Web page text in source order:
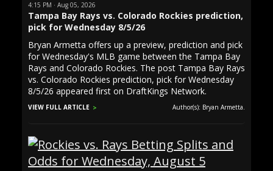
4:15 PM · Aug 05, 2026
Tampa Bay Rays vs. Colorado Rockies prediction,
pick for Wednesday 8/5/26
Bryan Armetta offers up a preview, prediction and pick
for Wednesday's MLB game between the Tampa Bay
Rays and Colorado Rockies. The post Tampa Bay Rays
vs. Colorado Rockies prediction, pick for Wednesday
8/5/26 appeared first on DraftKings Network.
VIEW FULL ARTICLE Author(s): Bryan Armetta.